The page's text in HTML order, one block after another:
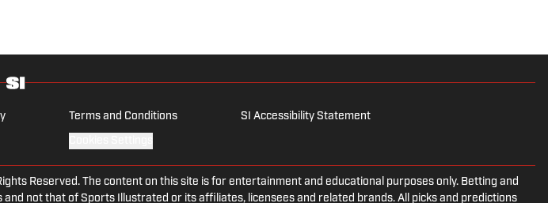
Terms and Conditions SI Accessibility Statement
Rights Reserved. The content on this site is for entertainment and educational purposes only. Betting and
not that of Sports Illustrated or its affiliates, licensees and related brands. All picks and predictions